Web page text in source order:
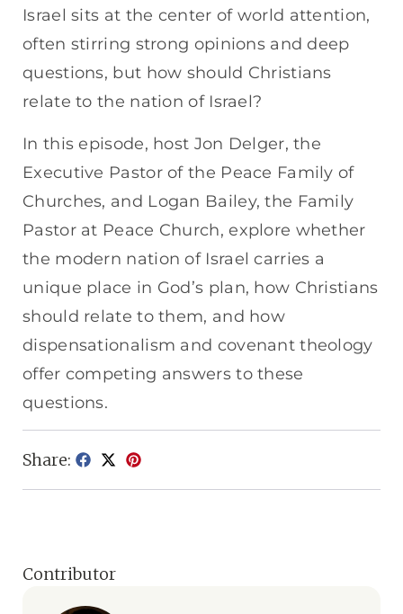
Apple Podcasts Spotify
RSS FEED
SHARE
LINK
EMBED
Israel sits at the center of world attention,
often stirring strong opinions and deep
questions, but how should Christians
relate to the nation of Israel?
In this episode, host Jon Delger, the
Executive Pastor of the Peace Family of
Churches, and Logan Bailey, the Family
Pastor at Peace Church, explore whether
the modern nation of Israel carries a
unique place in God’s plan, how Christians
should relate to them, and how
dispensationalism and covenant theology
offer competing answers to these
questions.
Share:
Contributor